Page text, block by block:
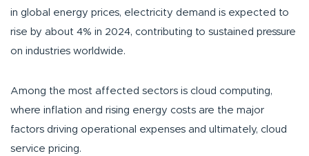
in global energy prices, electricity demand is expected to
rise by about 4% in 2024, contributing to sustained pressure
on industries worldwide.
Among the most affected sectors is cloud computing,
where inflation and rising energy costs are the major
factors driving operational expenses and ultimately, cloud
service pricing.